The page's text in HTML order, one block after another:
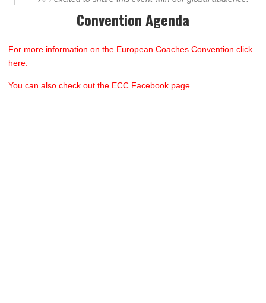
Convention Agenda
For more information on the European Coaches Convention click
here.
You can also check out the ECC Facebook page.